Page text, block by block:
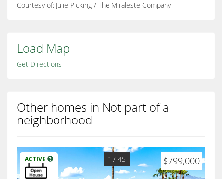
Courtesy of: Julie Picking / The Miraleste Company
Load Map
Get Directions
Other homes in Not part of a
neighborhood
ACTIVE $799,000
1 / 45